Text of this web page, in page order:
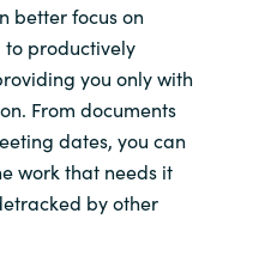
better focus on
productively
you only with
From documents
dates, you can
work that needs it
by other